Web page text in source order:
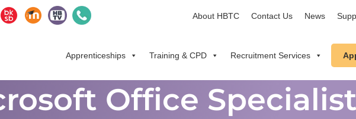
About HBTC Contact Us News
Apprenticeships Training & CPD Recruitment Services
Office